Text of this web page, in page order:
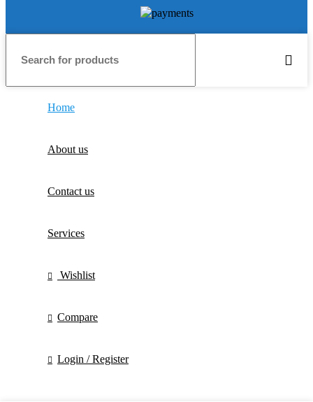
Home
About us
Contact us
Services
Wishlist
Compare
Login / Register